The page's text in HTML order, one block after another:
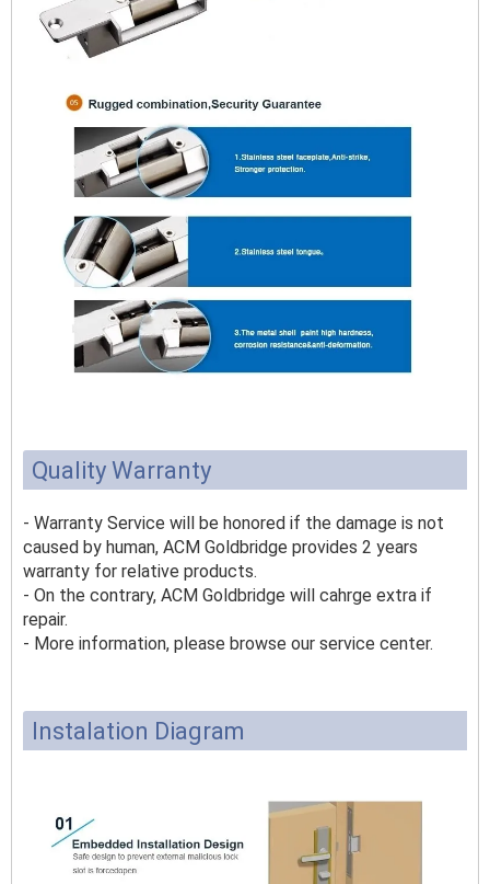
Quality Warranty
- Warranty Service will be honored if the damage is not
caused by human, ACM Goldbridge provides 2 years
warranty for relative products.
- On the contrary, ACM Goldbridge will cahrge extra if
repair.
- More information, please browse our service center.
Instalation Diagram